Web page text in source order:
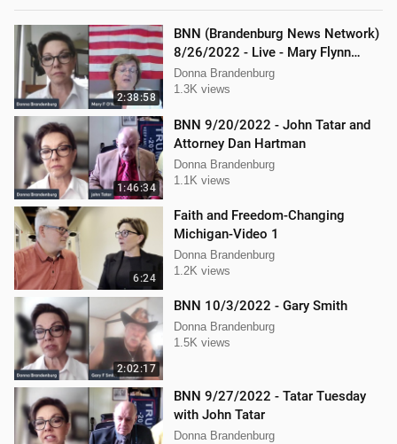
2:38:58
BNN (Brandenburg News Network)
8/26/2022 - Live - Mary Flynn
O'Neil and Mellissa Carone
Donna Brandenburg
1.3K views
1:46:34
BNN 9/20/2022 - John Tatar and
Attorney Dan Hartman
Donna Brandenburg
1.1K views
6:24
Faith and Freedom-Changing
Michigan-Video 1
Donna Brandenburg
1.2K views
2:02:17
BNN 10/3/2022 - Gary Smith
Donna Brandenburg
1.5K views
BNN 9/27/2022 - Tatar Tuesday
with John Tatar
Donna Brandenburg